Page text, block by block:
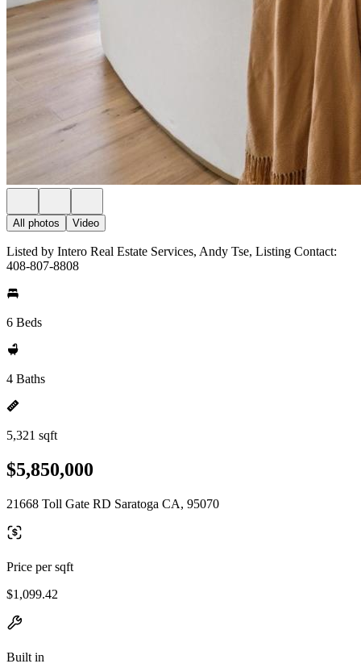
All photos Video
Listed by Intero Real Estate Services, Andy Tse, Listing Contact:
408-807-8808
6 Beds
4 Baths
5,321 sqft
$5,850,000
21668 Toll Gate RD Saratoga CA, 95070
Price per sqft
$1,099.42
Built in